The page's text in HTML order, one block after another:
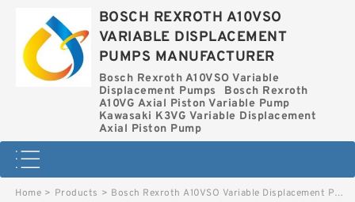
BOSCH REXROTH A10VSO
VARIABLE DISPLACEMENT
PUMPS MANUFACTURER
Bosch Rexroth A10VSO Variable
Displacement Pumps
Bosch Rexroth
A10VG Axial Piston Variable Pump
Kawasaki K3VG Variable Displacement
Axial Piston Pump
Home > Products > Bosch Rexroth A10VSO Variable Displacement Pumps